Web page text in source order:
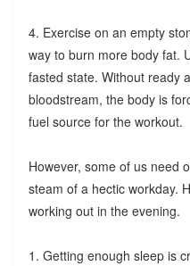
4. Exercise on an empty
way to burn more body fat.
fasted state. Without ready
bloodstream, the body is
fuel source for the workout.
However, some of us need
steam of a hectic workday.
working out in the evening.
1. Getting enough sleep is